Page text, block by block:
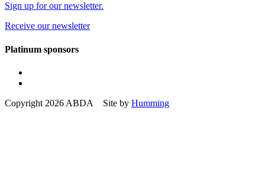
Sign up for our newsletter.
Receive our newsletter
Platinum sponsors
Copyright 2026 ABDA Site by Humming